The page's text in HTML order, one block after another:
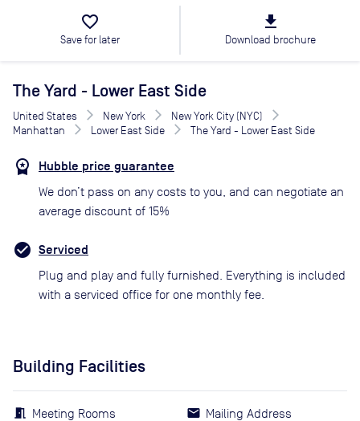
favorite_border
Save for later
file_download
Download brochure
The Yard - Lower East Side
United States New York
New York City (NYC)
Manhattan
Lower East Side The Yard - Lower East Side
Hubble price guarantee
We don’t pass on any costs to you, and can negotiate an
average discount of 15%
Serviced
Plug and play and fully furnished. Everything is included
with a serviced office for one monthly fee.
Building Facilities
Meeting Rooms Mailing Address